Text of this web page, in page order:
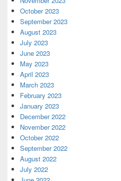
October 2023
September 2023
August 2023
July 2023
June 2023
May 2023
April 2023
March 2023
February 2023
January 2023
December 2022
November 2022
October 2022
September 2022
August 2022
July 2022